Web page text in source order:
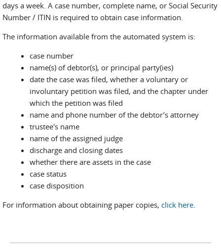
days a week. A case number, complete name, or Social Security
Number / ITIN is required to obtain case information.
The information available from the automated system is:
case number
name(s) of debtor(s), or principal party(ies)
date the case was filed, whether a voluntary or
involuntary petition was filed, and the chapter under
which the petition was filed
name and phone number of the debtor’s attorney
trustee's name
name of the assigned judge
discharge and closing dates
whether there are assets in the case
case status
case disposition
For information about obtaining paper copies, click here.